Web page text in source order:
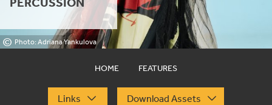
© Photo: Adriana Yankulova
HOME FEATURES
Links Download Assets